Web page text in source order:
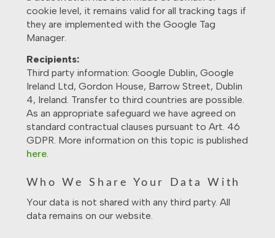
cookie level, it remains valid for all tracking tags if
they are implemented with the Google Tag
Manager.
Recipients:
Third party information: Google Dublin, Google
Ireland Ltd, Gordon House, Barrow Street, Dublin
4, Ireland. Transfer to third countries are possible.
As an appropriate safeguard we have agreed on
standard contractual clauses pursuant to Art. 46
GDPR. More information on this topic is published
here.
Who We Share Your Data With
Your data is not shared with any third party. All
data remains on our website.